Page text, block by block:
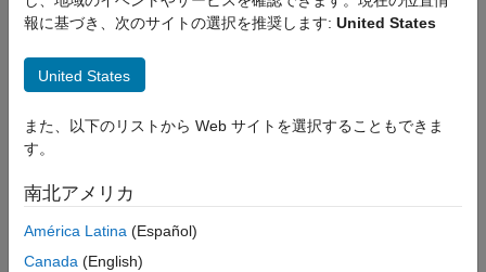
Get Started with Computer Vision Toolbox
Closing
Description
Examples
Parameters
Block Characteristics
More About
TheClosingblock performs a dilation operation followed by an
erosion operation on an intensity or binary image using a
報に基づき、次のサイトの選択を推奨します: United States
United States
また、以下のリストから Web サイトを選択することもできま
す。
南北アメリカ
América Latina (Español)
Canada (English)